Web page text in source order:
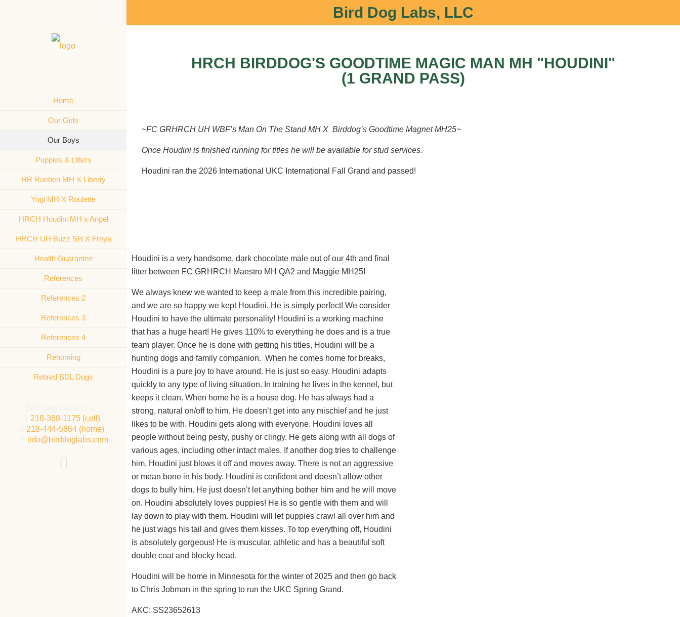
Home
Our Girls
Our Boys
Puppies & Litters
HR Rueben MH X Liberty
Yogi MH X Roulette
HRCH Houdini MH x Angel
HRCH UH Buzz SH X Freya
Health Guarantee
References
References 2
References 3
References 4
Rehoming
Retired BDL Dogs
218-368-1175 (cell)
218-444-5864 (home)
info@birddoglabs.com
Bird Dog Labs, LLC
HRCH BIRDDOG'S GOODTIME MAGIC MAN MH "HOUDINI"
(1 GRAND PASS)
~FC GRHRCH UH WBF’s Man On The Stand MH X Birddog’s Goodtime Magnet MH25~
Once Houdini is finished running for titles he will be available for stud services.
Houdini ran the 2026 International UKC International Fall Grand and passed!
Houdini is a very handsome, dark chocolate male out of our 4th and final
litter between FC GRHRCH Maestro MH QA2 and Maggie MH25!
We always knew we wanted to keep a male from this incredible pairing,
and we are so happy we kept Houdini. He is simply perfect! We consider
Houdini to have the ultimate personality! Houdini is a working machine
that has a huge heart! He gives 110% to everything he does and is a true
team player. Once he is done with getting his titles, Houdini will be a
hunting dogs and family companion. When he comes home for breaks,
Houdini is a pure joy to have around. He is just so easy. Houdini adapts
quickly to any type of living situation. In training he lives in the kennel, but
keeps it clean. When home he is a house dog. He has always had a
strong, natural on/off to him. He doesn’t get into any mischief and he just
likes to be with. Houdini gets along with everyone. Houdini loves all
people without being pesty, pushy or clingy. He gets along with all dogs of
various ages, including other intact males. If another dog tries to challenge
him, Houdini just blows it off and moves away. There is not an aggressive
or mean bone in his body. Houdini is confident and doesn’t allow other
dogs to bully him. He just doesn’t let anything bother him and he will move
on. Houdini absolutely loves puppies! He is so gentle with them and will
lay down to play with them. Houdini will let puppies crawl all over him and
he just wags his tail and gives them kisses. To top everything off, Houdini
is absolutely gorgeous! He is muscular, athletic and has a beautiful soft
double coat and blocky head.
Houdini will be home in Minnesota for the winter of 2025 and then go back
to Chris Jobman in the spring to run the UKC Spring Grand.
AKC: SS23652613